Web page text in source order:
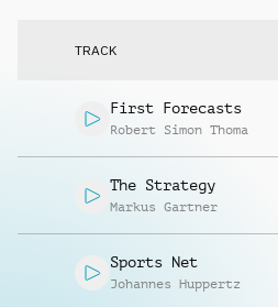
TRACK
First Forecasts
Robert Simon Thoma
The Strategy
Markus Gartner
Sports Net
Johannes Huppertz